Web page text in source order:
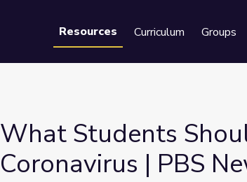
Resources Curriculum Groups
What Students
Coronavirus | PBS